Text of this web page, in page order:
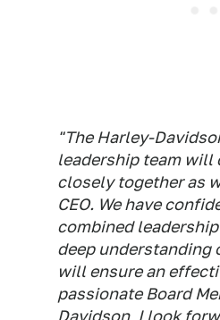
"The Harley-
leadership team will
closely together as
CEO. We have
combined
deep understanding
will ensure an
passionate Board
Davidson, I look